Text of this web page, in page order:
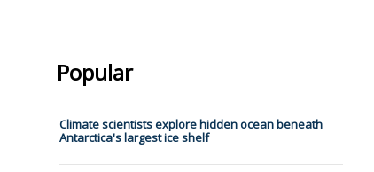
Popular
Climate scientists explore hidden ocean beneath
Antarctica's largest ice shelf